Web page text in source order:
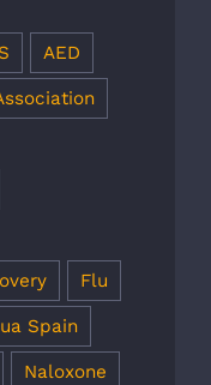
AED
Flu
Spain
Naloxone